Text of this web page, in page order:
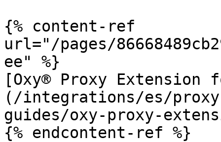
{% content-ref
url="/pages/
ee" %}
[Oxy® Proxy Extension
(/integrations/es/
guides/oxy-proxy-
{% endcontent-ref %}